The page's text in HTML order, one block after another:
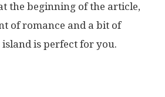
the beginning of the article,
of romance and a bit of
is perfect for you.